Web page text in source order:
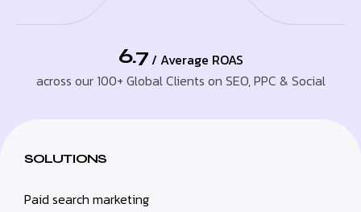
6.7 / Average ROAS
across our 100+ Global Clients on SEO, PPC & Social
SOLUTIONS
Paid search marketing